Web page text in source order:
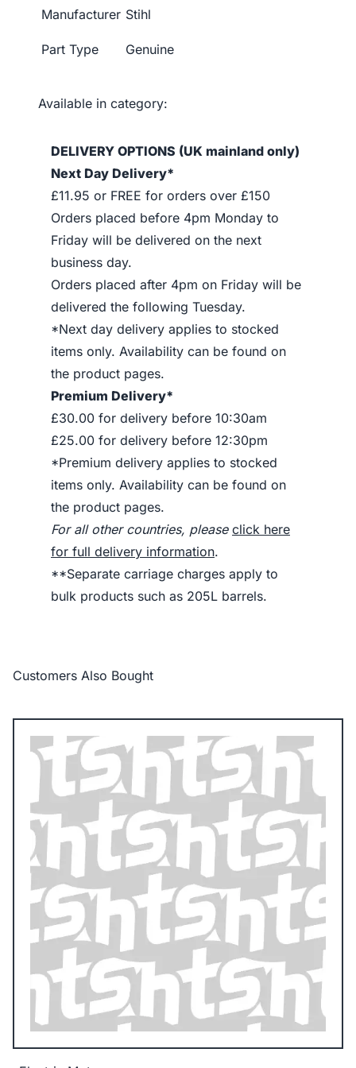
Manufacturer Stihl
Part Type Genuine
Available in category:
DELIVERY OPTIONS (UK mainland only)
Next Day Delivery*
£11.95 or FREE for orders over £150
Orders placed before 4pm Monday to
Friday will be delivered on the next
business day.
Orders placed after 4pm on Friday will be
delivered the following Tuesday.
*Next day delivery applies to stocked
items only. Availability can be found on
the product pages.
Premium Delivery*
£30.00 for delivery before 10:30am
£25.00 for delivery before 12:30pm
*Premium delivery applies to stocked
items only. Availability can be found on
the product pages.
For all other countries, please click here
for full delivery information.
**Separate carriage charges apply to
bulk products such as 205L barrels.
Customers Also Bought